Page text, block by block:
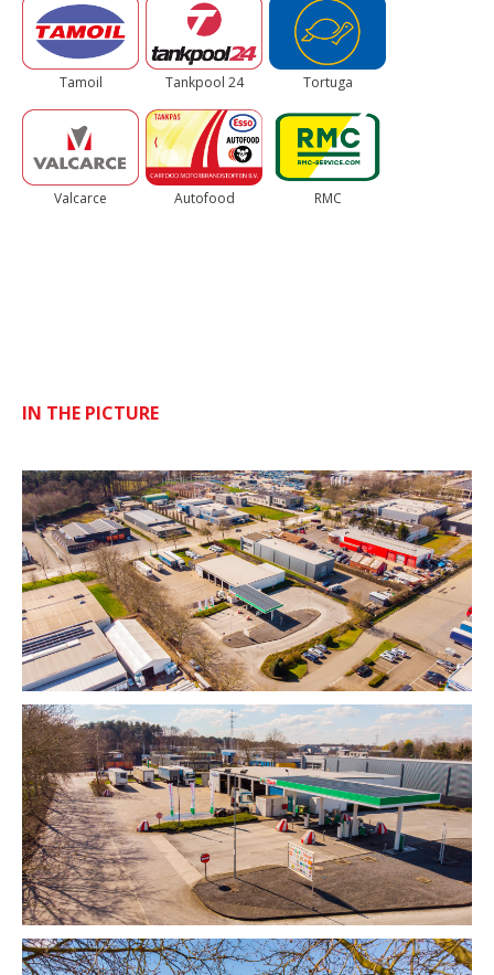
Tamoil Tankpool 24 Tortuga
Valcarce Autofood RMC
IN THE PICTURE